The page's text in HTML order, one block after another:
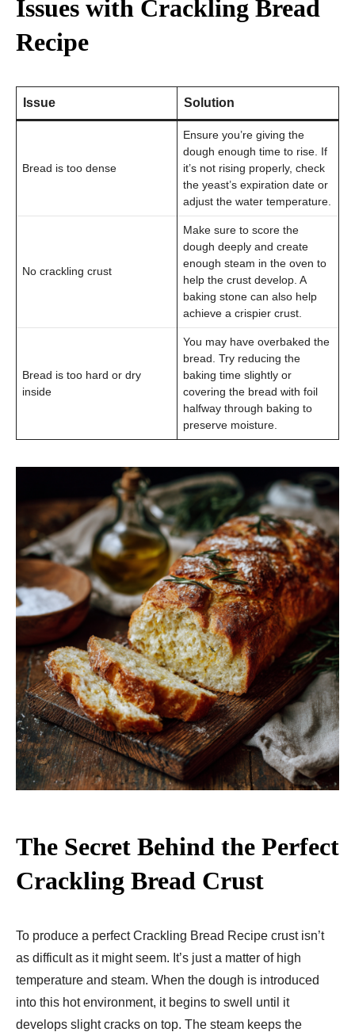
Issues with Crackling Bread
Recipe
Issue Solution
Bread is too dense
Ensure you’re giving the
dough enough time to rise. If
it’s not rising properly, check
the yeast’s expiration date or
adjust the water temperature.
No crackling crust
Make sure to score the
dough deeply and create
enough steam in the oven to
help the crust develop. A
baking stone can also help
achieve a crispier crust.
Bread is too hard or dry
inside
You may have overbaked the
bread. Try reducing the
baking time slightly or
covering the bread with foil
halfway through baking to
preserve moisture.
The Secret Behind the Perfect
Crackling Bread Crust
To produce a perfect Crackling Bread Recipe crust isn’t
as difficult as it might seem. It’s just a matter of high
temperature and steam. When the dough is introduced
into this hot environment, it begins to swell until it
develops slight cracks on top. The steam keeps the